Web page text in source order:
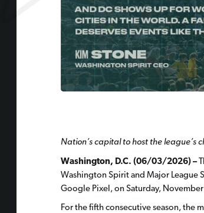
Nation’s capital to host the league’s
Washington, D.C. (06/03/2026) –
Washington Spirit and Major League
Google Pixel, on Saturday, November
For the fifth consecutive season, the